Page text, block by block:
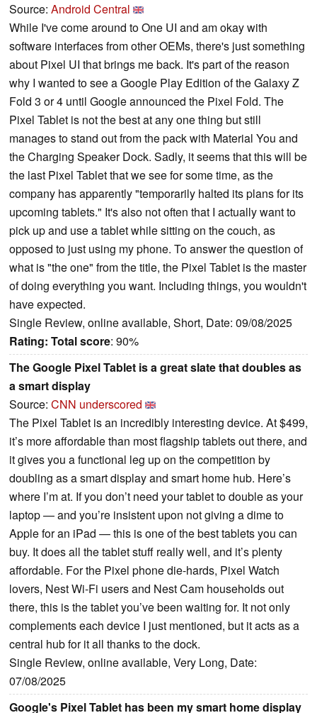
Source: Android Central
While I've come around to One UI and am okay with
software interfaces from other OEMs, there's just something
about Pixel UI that brings me back. It's part of the reason
why I wanted to see a Google Play Edition of the Galaxy Z
Fold 3 or 4 until Google announced the Pixel Fold. The
Pixel Tablet is not the best at any one thing but still
manages to stand out from the pack with Material You and
the Charging Speaker Dock. Sadly, it seems that this will be
the last Pixel Tablet that we see for some time, as the
company has apparently "temporarily halted its plans for its
upcoming tablets." It's also not often that I actually want to
pick up and use a tablet while sitting on the couch, as
opposed to just using my phone. To answer the question of
what is "the one" from the title, the Pixel Tablet is the master
of doing everything you want. Including things, you wouldn't
have expected.
Single Review, online available, Short, Date: 09/08/2025
Rating: Total score: 90%
The Google Pixel Tablet is a great slate that doubles as
a smart display
Source: CNN underscored
The Pixel Tablet is an incredibly interesting device. At $499,
it’s more affordable than most flagship tablets out there, and
it gives you a functional leg up on the competition by
doubling as a smart display and smart home hub. Here’s
where I’m at. If you don’t need your tablet to double as your
laptop — and you’re insistent upon not giving a dime to
Apple for an iPad — this is one of the best tablets you can
buy. It does all the tablet stuff really well, and it’s plenty
affordable. For the Pixel phone die-hards, Pixel Watch
lovers, Nest Wi-Fi users and Nest Cam households out
there, this is the tablet you’ve been waiting for. It not only
complements each device I just mentioned, but it acts as a
central hub for it all thanks to the dock.
Single Review, online available, Very Long, Date:
07/08/2025
Google's Pixel Tablet has been my smart home display